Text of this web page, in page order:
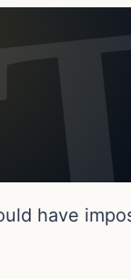
have